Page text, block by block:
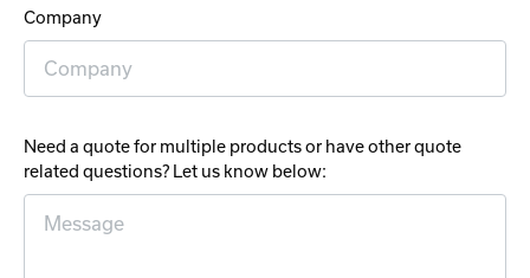
Company
Need a quote for multiple products or have other quote
related questions? Let us know below: